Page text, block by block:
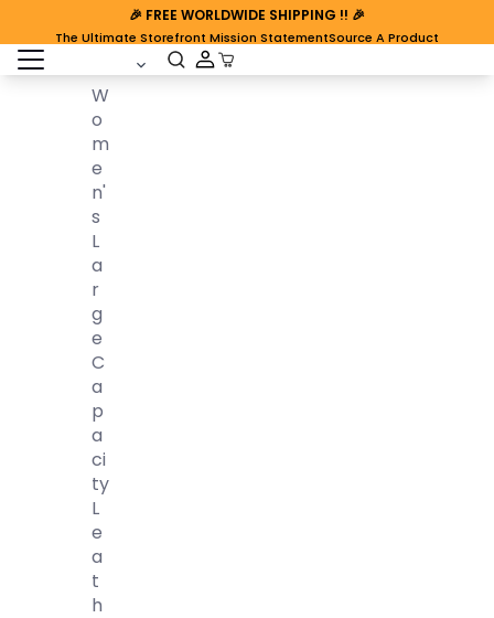
🎉 FREE WORLDWIDE SHIPPING !! 🎉
The Ultimate Storefront Mission StatementSource A Product
open sidebar Cart Open
W
O
M
E
N'
S
L
A
R
G
E
C
A
P
A
Ci
Ty
L
E
A
T
H